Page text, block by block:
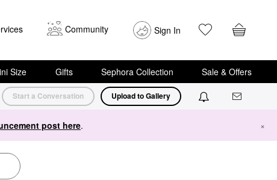
Community Sign In
Size Gifts Sephora Collection Sale & Offers
Start a Conversation Upload to Gallery
post here. ×